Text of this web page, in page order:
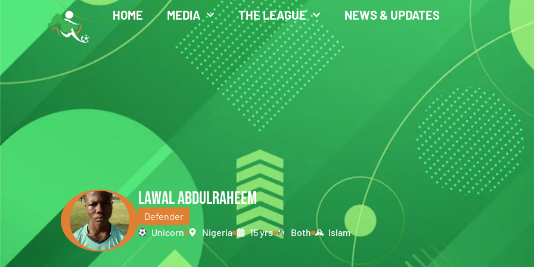
HOME MEDIA THE LEAGUE NEWS & UPDATES
LAWAL ABDULRAHEEM
Defender
Unicorn
Nigeria 15 yrs Both Islam